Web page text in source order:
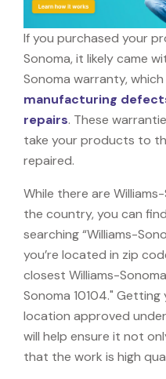
If you purchased your
Sonoma, it likely came
Sonoma warranty,
manufacturing
repairs. These
take your products to
repaired.
While there are
the country, you can
searching “Williams-
you’re located in zip
closest Williams-
Sonoma 10104."
location approved
will help ensure it not
that the work is high